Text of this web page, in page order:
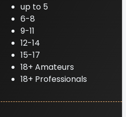
up to 5
6-8
9-11
12-14
15-17
18+ Amateurs
18+ Professionals